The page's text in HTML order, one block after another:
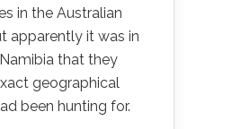
in the Australian
apparently it was in
that they
geographical
been hunting for.